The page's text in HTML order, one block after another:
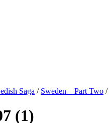
Saga / Sweden – Part Two /
(1)